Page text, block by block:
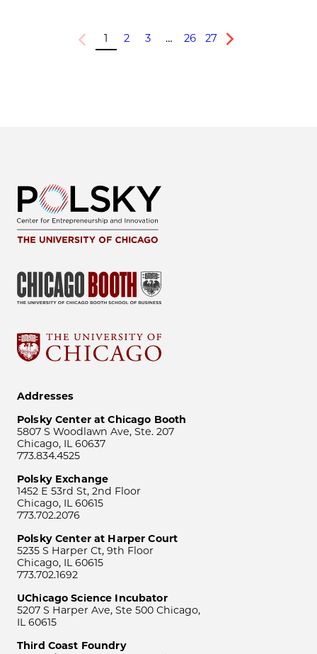
Previous
1 2 3 … 26 27
Next
Addresses
Polsky Center at Chicago Booth
5807 S Woodlawn Ave, Ste. 207
Chicago, IL 60637
773.834.4525
Polsky Exchange
1452 E 53rd St, 2nd Floor
Chicago, IL 60615
773.702.2076
Polsky Center at Harper Court
5235 S Harper Ct, 9th Floor
Chicago, IL 60615
773.702.1692
UChicago Science Incubator
5207 S Harper Ave, Ste 500 Chicago,
IL 60615
Third Coast Foundry